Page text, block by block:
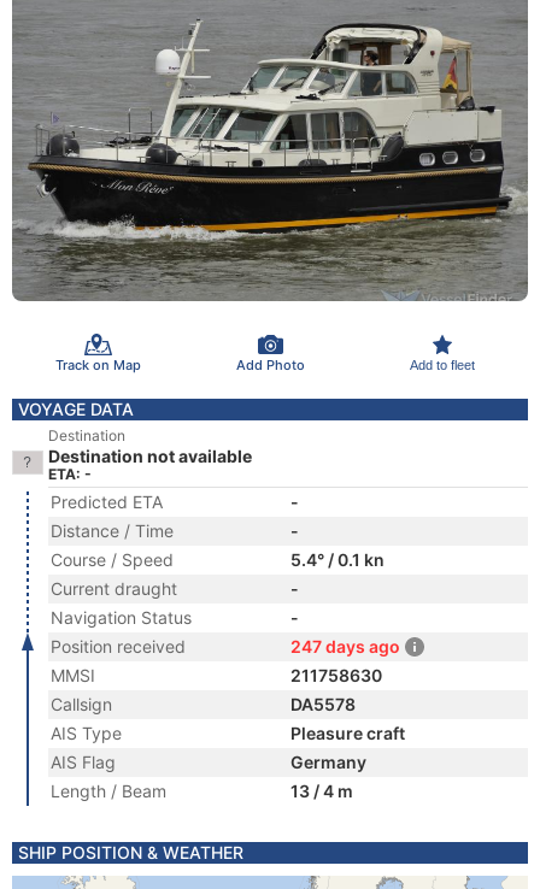
Track on Map Add Photo Add to fleet
VOYAGE DATA
Destination
Destination not available
ETA: -
Predicted ETA
-
Distance / Time
-
Course / Speed
5.4° / 0.1 kn
Current draught
-
Navigation Status
-
Position received
247 days ago
MMSI
211758630
Callsign
DA5578
AIS Type
Pleasure craft
AIS Flag
Germany
Length / Beam
13 / 4 m
SHIP POSITION & WEATHER